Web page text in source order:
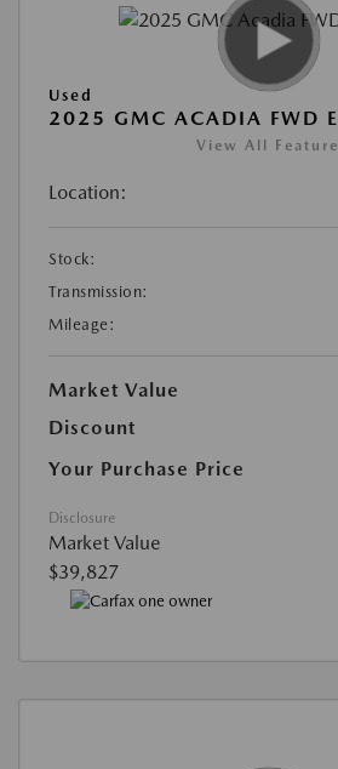
Used
2025 GMC ACADIA FWD
View All
Location:
Stock:
Transmission:
Mileage:
Market Value
Discount
Your Purchase Price
Disclosure
Market Value
$39,827